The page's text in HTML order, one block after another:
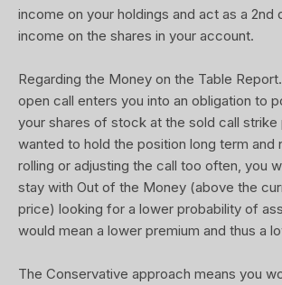
income on your holdings and act as a 2nd
income on the shares in your account.
Regarding the Money on the Table
open call enters you into an obligation to
your shares of stock at the sold call strike
wanted to hold the position long term and
rolling or adjusting the call too often, you
stay with Out of the Money (above the
price) looking for a lower probability of
would mean a lower premium and thus a
The Conservative approach means you